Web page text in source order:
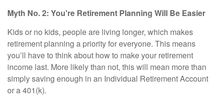
Myth No. 2: You're Retirement Planning Will Be Easier
Kids or no kids, people are living longer, which makes
retirement planning a priority for everyone. This means
you’ll have to think about how to make your retirement
income last. More likely than not, this will mean more than
simply saving enough in an Individual Retirement Account
or a 401(k).